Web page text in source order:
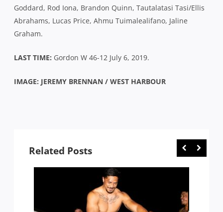
Goddard, Rod Iona, Brandon Quinn, Tautalatasi Tasi/Ellis
Abrahams, Lucas Price, Ahmu Tuimalealifano, Jaline
Graham.
LAST TIME: Gordon W 46-12 July 6, 2019.
IMAGE: JEREMY BRENNAN / WEST HARBOUR
Related Posts